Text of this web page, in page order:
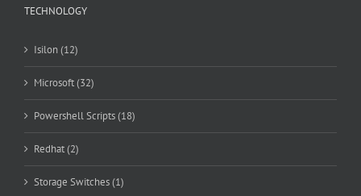
TECHNOLOGY
Isilon (12)
Microsoft (32)
Powershell Scripts (18)
Redhat (2)
Storage Switches (1)